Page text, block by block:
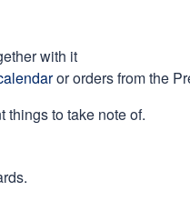
with it
or orders from the
things to take note of.